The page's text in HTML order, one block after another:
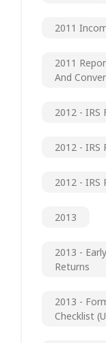
2011
2011
And
2012 -
2012 -
2012 -
2013
2013 -
Returns
2013 -
Checklist